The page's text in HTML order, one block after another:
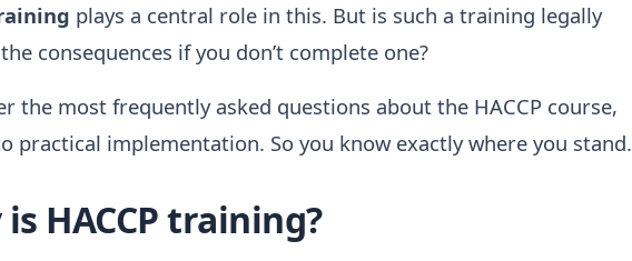
plays a central role in this. But is such a training legally
consequences if you don’t complete one?
the most frequently asked questions about the HACCP course,
practical implementation. So you know exactly where you stand.
HACCP training?